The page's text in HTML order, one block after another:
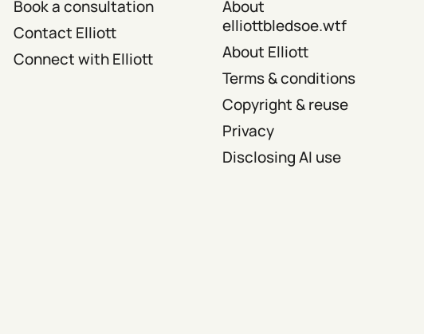
Book a consultation
Contact Elliott
Connect with Elliott
About
elliottbledsoe.wtf
About Elliott
Terms & conditions
Copyright & reuse
Privacy
Disclosing AI use